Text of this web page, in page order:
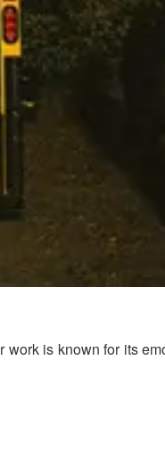
is known for its